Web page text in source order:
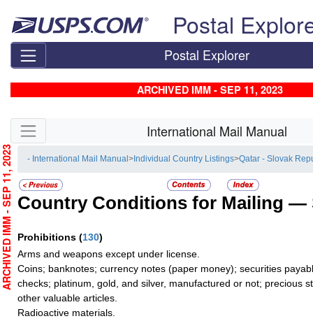
Postal
Postal Explorer
ARCHIVED IMM - SEP 11, 2023
Skip side navigation International Mail Manual
- International Mail Manual> Individual Country Listings>Qatar - Slovak
Country Conditions for Mailing —
Prohibitions (130)
Arms and weapons except under license.
Coins; banknotes; currency notes (paper money); securities
checks; platinum, gold, and silver, manufactured or not; precious
other valuable articles.
Radioactive materials.
ARCHIVED IMM - SEP 11, 2023